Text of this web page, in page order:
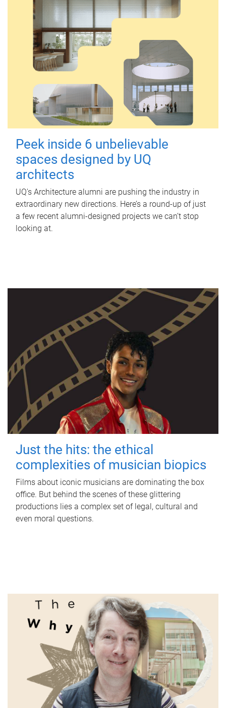
Peek inside 6 unbelievable
spaces designed by UQ
architects
UQ's Architecture alumni are pushing the industry in
extraordinary new directions. Here’s a round-up of just
a few recent alumni-designed projects we can’t stop
looking at.
Just the hits: the ethical
complexities of musician biopics
Films about iconic musicians are dominating the box
office. But behind the scenes of these glittering
productions lies a complex set of legal, cultural and
even moral questions.